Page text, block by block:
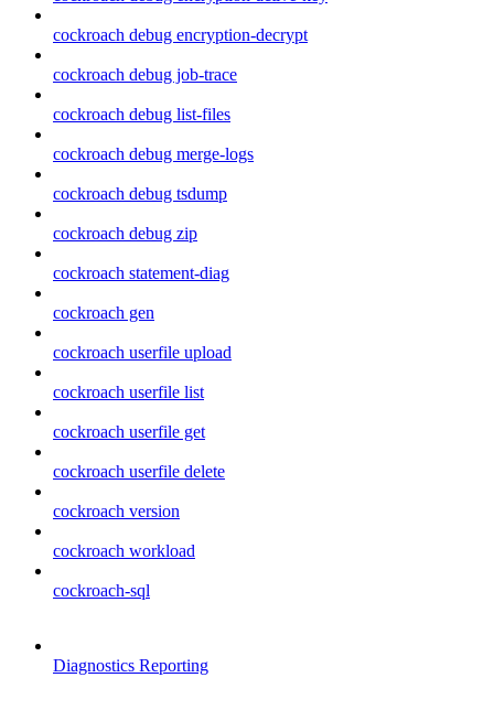
cockroach debug encryption-decrypt
cockroach debug job-trace
cockroach debug list-files
cockroach debug merge-logs
cockroach debug tsdump
cockroach debug zip
cockroach statement-diag
cockroach gen
cockroach userfile upload
cockroach userfile list
cockroach userfile get
cockroach userfile delete
cockroach version
cockroach workload
cockroach-sql
Diagnostics Reporting